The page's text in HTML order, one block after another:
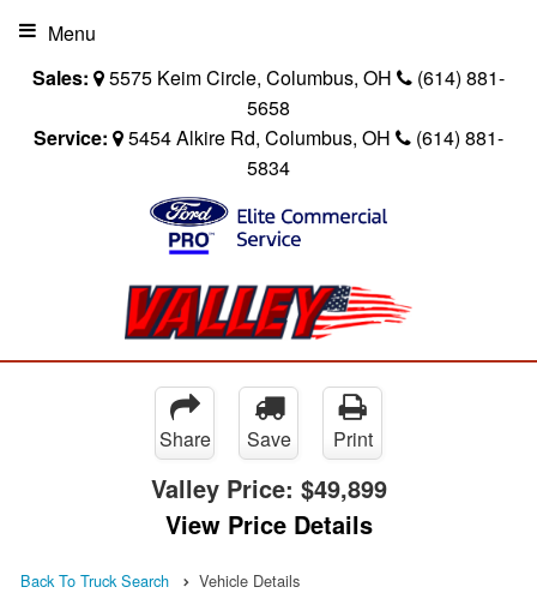
Sales: 5575 Keim Circle, Columbus, OH
(614) 881-
5658
Service:
5454 Alkire Rd, Columbus, OH
(614) 881-
5834
Menu
Share Save Print
Valley Price: $49,899
View Price Details
Back To Truck Search Vehicle Details